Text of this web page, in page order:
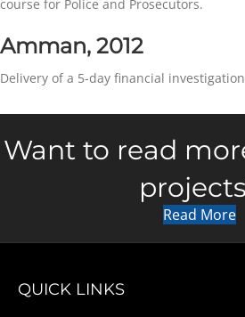
course for Police and Prosecutors.
Amman, 2012
Delivery of a 5-day financial
Want to read
Read More
QUICK LINKS